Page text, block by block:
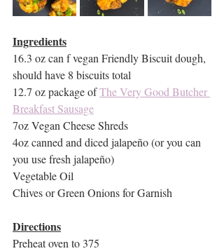
Ingredients
16.3 oz can f vegan Friendly Biscuit dough,
should have 8 biscuits total
12.7 oz package of The Very Good Butcher
Breakfast Sausage
7oz Vegan Cheese Shreds
4oz canned and diced jalapeño (or you can
you use fresh jalapeño)
Vegetable Oil
Chives or Green Onions for Garnish
Directions
Preheat oven to 375